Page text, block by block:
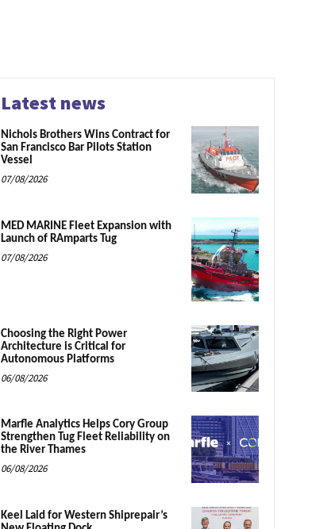
Latest news
Nichols Brothers Wins Contract for
San Francisco Bar Pilots Station
Vessel
07/08/2026
MED MARINE Fleet Expansion with
Launch of RAmparts Tug
07/08/2026
Choosing the Right Power
Architecture is Critical for
Autonomous Platforms
06/08/2026
Marfle Analytics Helps Cory Group
Strengthen Tug Fleet Reliability on
the River Thames
06/08/2026
Keel Laid for Western Shiprepair’s